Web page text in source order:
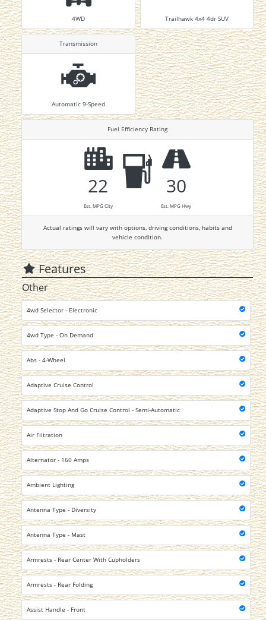
4WD Trailhawk 4x4 4dr SUV
Transmission
Automatic 9-Speed
Fuel Efficiency Rating
22
Est. MPG City
30
Est. MPG Hwy
Actual ratings will vary with options, driving conditions, habits and
vehicle condition.
Features
Other
4wd Selector - Electronic
4wd Type - On Demand
Abs - 4-Wheel
Adaptive Cruise Control
Adaptive Stop And Go Cruise Control - Semi-Automatic
Air Filtration
Alternator - 160 Amps
Ambient Lighting
Antenna Type - Diversity
Antenna Type - Mast
Armrests - Rear Center With Cupholders
Armrests - Rear Folding
Assist Handle - Front